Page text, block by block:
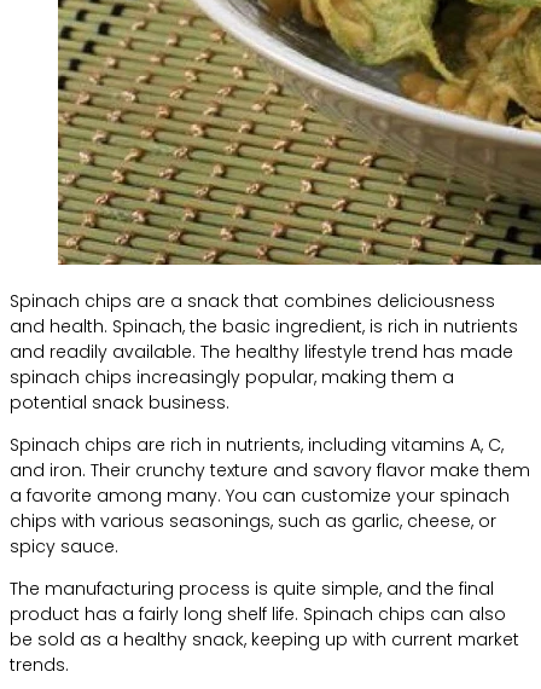
Spinach chips are a snack that combines deliciousness
and health. Spinach, the basic ingredient, is rich in nutrients
and readily available. The healthy lifestyle trend has made
spinach chips increasingly popular, making them a
potential snack business.
Spinach chips are rich in nutrients, including vitamins A, C,
and iron. Their crunchy texture and savory flavor make them
a favorite among many. You can customize your spinach
chips with various seasonings, such as garlic, cheese, or
spicy sauce.
The manufacturing process is quite simple, and the final
product has a fairly long shelf life. Spinach chips can also
be sold as a healthy snack, keeping up with current market
trends.